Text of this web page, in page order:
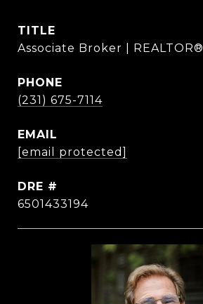
TITLE
Associate Broker | REALTOR®
PHONE
(231) 675-7114
EMAIL
[email protected]
DRE #
6501433194